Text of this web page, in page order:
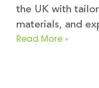
the UK with
materials, and
Read More »